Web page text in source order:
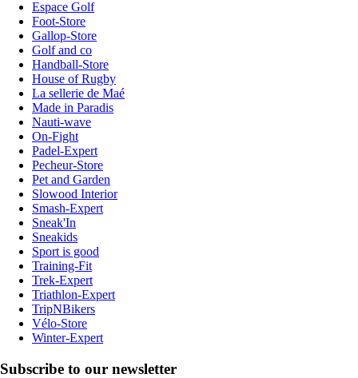
Espace Golf
Foot-Store
Gallop-Store
Golf and co
Handball-Store
House of Rugby
La sellerie de Maé
Made in Paradis
Nauti-wave
On-Fight
Padel-Expert
Pecheur-Store
Pet and Garden
Slowood Interior
Smash-Expert
Sneak'In
Sneakids
Sport is good
Training-Fit
Trek-Expert
Triathlon-Expert
TripNBikers
Vélo-Store
Winter-Expert
Subscribe to our newsletter